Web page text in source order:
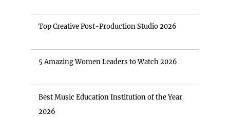
Top Creative Post-Production Studio 2026
5 Amazing Women Leaders to Watch 2026
Best Music Education Institution of the Year
2026